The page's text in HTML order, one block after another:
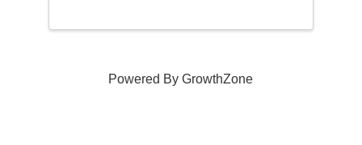
Powered ByGrowthZone